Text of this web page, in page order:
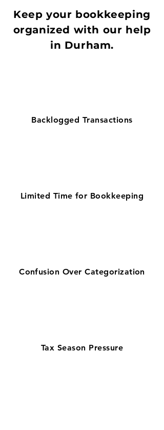
Keep your bookkeeping
organized with our help
in Durham.
Backlogged Transactions
Limited Time for Bookkeeping
Confusion Over Categorization
Tax Season Pressure